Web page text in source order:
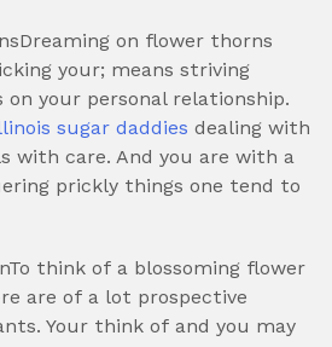
on flower thorns
your; means striving
your personal relationship.
sugar daddies dealing with
with care. And you are with a
prickly things one tend to
think of a blossoming flower
are of a lot prospective
Your think of and you may